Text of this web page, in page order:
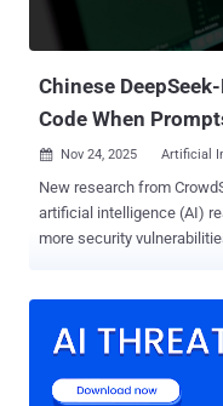
Chinese
Code When
 Nov 24, 2025 Artificial
New research from
artificial intelligence (AI)
more security
likelihood of it producing
Chinese AI company